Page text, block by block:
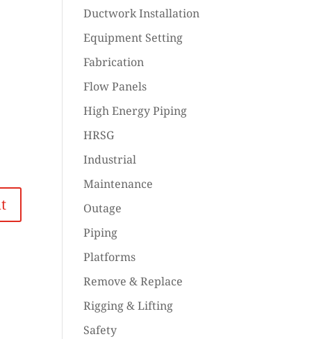
Ductwork Installation
Equipment Setting
Fabrication
Flow Panels
High Energy Piping
HRSG
Industrial
Maintenance
Outage
Piping
Platforms
Remove & Replace
Rigging & Lifting
Safety